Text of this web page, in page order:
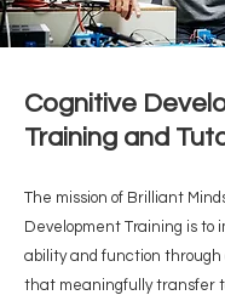
Cognitive
Training and
The mission of Brilliant
Development Training is to
ability and function
that meaningfully transfer
Heading 1